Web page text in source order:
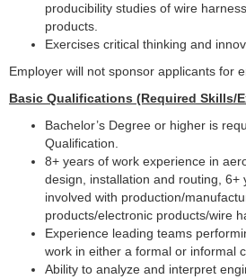
producibility studies of wire
products.
Exercises critical thinking and
Employer will not sponsor applicants for
Basic Qualifications (Required Skills/
Bachelor’s Degree or higher is
Qualification.
8+ years of work experience in
design, installation and routing, 6+
involved with production/
products/electronic products/wire
Experience leading teams
work in either a formal or informal
Ability to analyze and interpret